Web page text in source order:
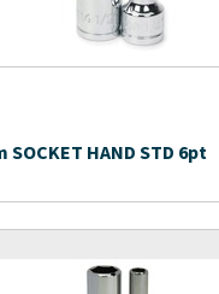
HAND STD 6pt